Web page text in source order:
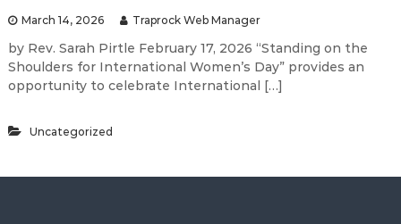
March 14, 2026 Traprock Web Manager
by Rev. Sarah Pirtle February 17, 2026 “Standing on the
Shoulders for International Women’s Day” provides an
opportunity to celebrate International […]
Uncategorized